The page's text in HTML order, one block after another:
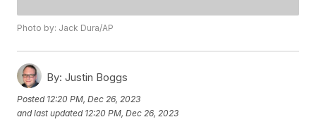
Photo by: Jack Dura/AP
By: Justin Boggs
Posted 12:20 PM, Dec 26, 2023
and last updated 12:20 PM, Dec 26, 2023